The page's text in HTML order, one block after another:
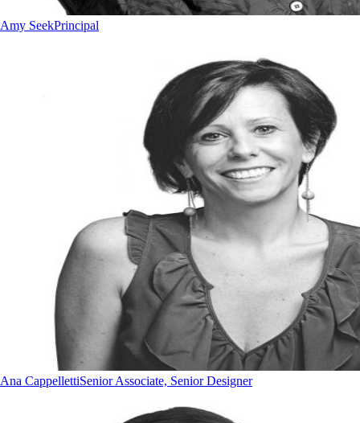
Amy SeekPrincipal
Ana CappellettiSenior Associate, Senior Designer